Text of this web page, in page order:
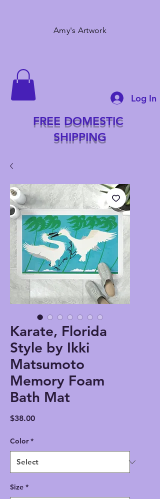
Amy's Artwork
Log In
FREE DOMESTIC
SHIPPING
Karate, Florida
Style by Ikki
Matsumoto
Memory Foam
Bath Mat
$38.00Price
Color *
Size *